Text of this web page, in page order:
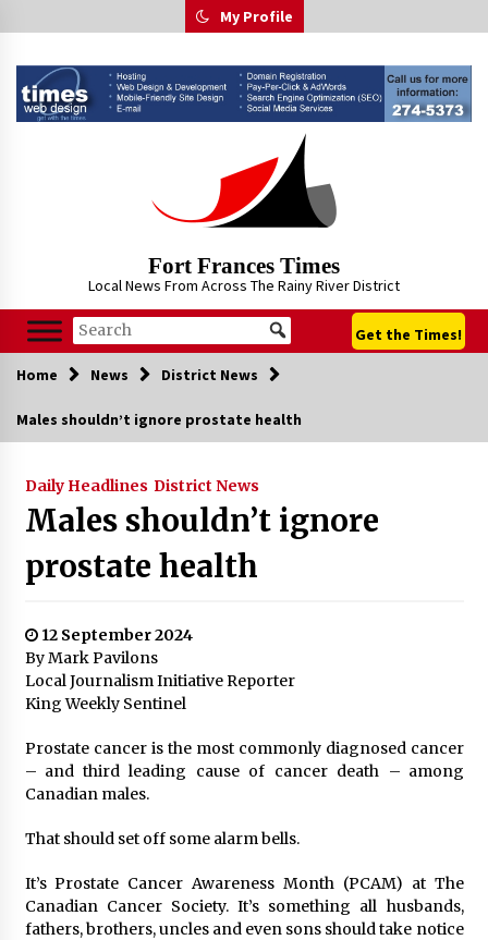
to
My Profile
Fort Frances Times
Local News From Across The Rainy River District
Get the Times!
Home News District News
Males shouldn’t ignore prostate health
Daily Headlines District News
Males shouldn’t ignore
prostate health
12 September 2024
By Mark Pavilons
Local Journalism Initiative Reporter
King Weekly Sentinel
Prostate cancer is the most commonly diagnosed cancer
– and third leading cause of cancer death – among
Canadian males.
That should set off some alarm bells.
It’s Prostate Cancer Awareness Month (PCAM) at The
Canadian Cancer Society. It’s something all husbands,
fathers, brothers, uncles and even sons should take notice